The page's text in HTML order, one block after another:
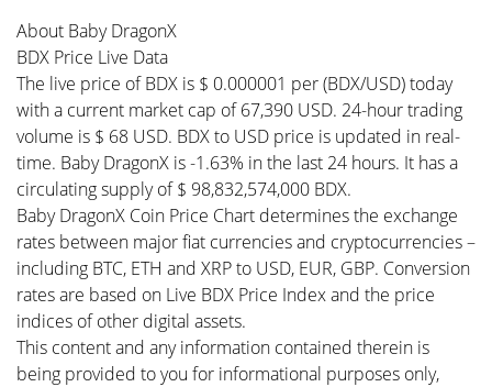
About Baby DragonX
BDX Price Live Data
The live price of BDX is $ 0.000001 per (BDX/USD) today
with a current market cap of 67,390 USD. 24-hour trading
volume is $ 68 USD. BDX to USD price is updated in real-
time. Baby DragonX is -1.63% in the last 24 hours. It has a
circulating supply of $ 98,832,574,000 BDX.
Baby DragonX Coin Price Chart determines the exchange
rates between major fiat currencies and cryptocurrencies –
including BTC, ETH and XRP to USD, EUR, GBP. Conversion
rates are based on Live BDX Price Index and the price
indices of other digital assets.
This content and any information contained therein is
being provided to you for informational purposes only,